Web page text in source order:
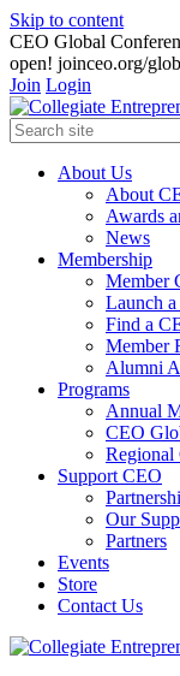
Skip to content
CEO Global
open! joinceo.org/
Join Login
About Us
About
Awards
News
Membership
Member
Launch
Find a
Member
Alumni
Programs
Annual
CEO
Regional
Support CEO
Our
Partners
Events
Store
Contact Us